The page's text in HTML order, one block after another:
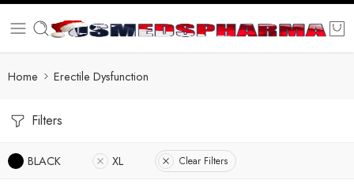
Home Erectile Dysfunction
Filters
BLACK XL Clear Filters